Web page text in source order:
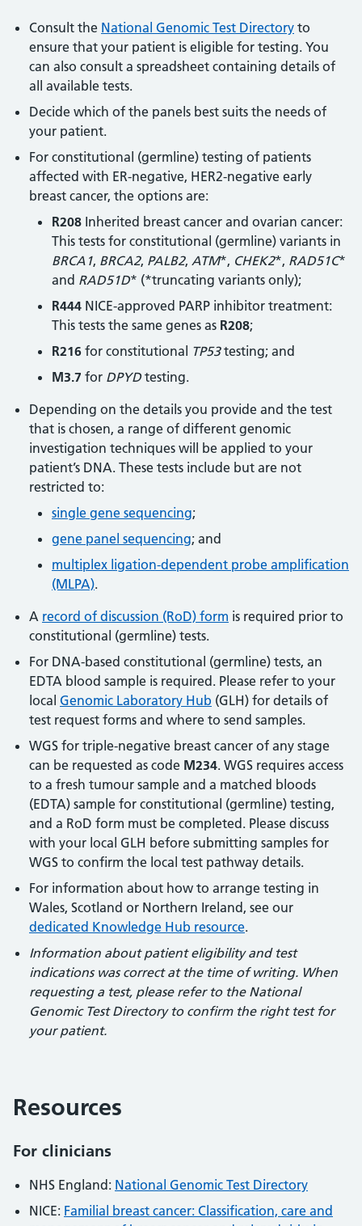
Consult the National Genomic Test Directory to
ensure that your patient is eligible for testing. You
can also consult a spreadsheet containing details of
all available tests.
Decide which of the panels best suits the needs of
your patient.
For constitutional (germline) testing of patients
affected with ER-negative, HER2-negative early
breast cancer, the options are:
R208 Inherited breast cancer and ovarian cancer:
This tests for constitutional (germline) variants in
BRCA1, BRCA2, PALB2, ATM*, CHEK2*, RAD51C*
and RAD51D* (*truncating variants only);
R444 NICE-approved PARP inhibitor treatment:
This tests the same genes as R208;
R216 for constitutional TP53testing; and
M3.7 for DPYDtesting.
Depending on the details you provide and the test
that is chosen, a range of different genomic
investigation techniques will be applied to your
patient’s DNA. These tests include but are not
restricted to:
single gene sequencing;
gene panel sequencing; and
multiplex ligation-dependent probe amplification
(MLPA).
A record of discussion (RoD) form is required prior to
constitutional (germline) tests.
For DNA-based constitutional (germline) tests, an
EDTA blood sample is required. Please refer to your
local Genomic Laboratory Hub (GLH) for details of
test request forms and where to send samples.
WGS for triple-negative breast cancer of any stage
can be requested as code M234. WGS requires access
to a fresh tumour sample and a matched bloods
(EDTA) sample for constitutional (germline) testing,
and a RoD form must be completed. Please discuss
with your local GLH before submitting samples for
WGS to confirm the local test pathway details.
For information about how to arrange testing in
Wales, Scotland or Northern Ireland, see our
dedicated Knowledge Hub resource.
Information about patient eligibility and test
indications was correct at the time of writing. When
requesting a test, please refer to the National
Genomic Test Directory to confirm the right test for
your patient.
Resources
For clinicians
NHS England: National Genomic Test Directory
NICE: Familial breast cancer: Classification, care and